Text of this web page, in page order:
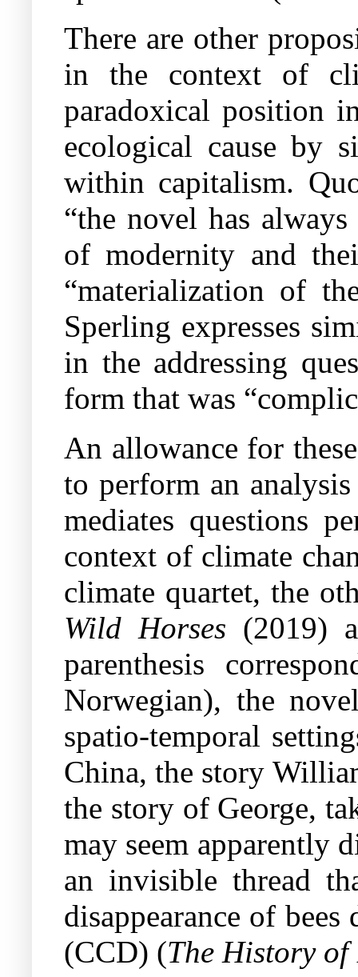
There are other
in the context of
paradoxical position
ecological cause by
within capitalism.
“the novel has
of modernity and
“materialization of
Sperling expresses
in the addressing
form that was
An allowance for
to perform an
mediates questions
context of climate
climate quartet, the
Wild Horses (2019)
parenthesis
Norwegian), the
spatio-temporal
China, the story
the story of George,
may seem apparently
an invisible thread
disappearance of
(CCD) (The History of